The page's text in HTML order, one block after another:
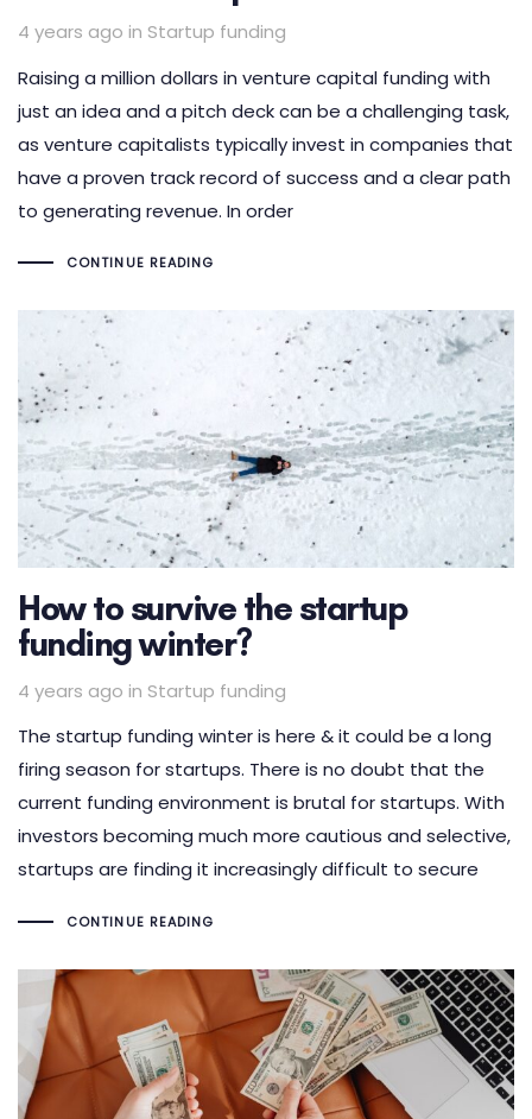
4 years ago in
Tags
Startup funding
Raising a million dollars in venture capital funding with
just an idea and a pitch deck can be a challenging task,
as venture capitalists typically invest in companies that
have a proven track record of success and a clear path
to generating revenue. In order
CONTINUE READING
How to survive the startup
funding winter?
4 years ago in
Tags
Startup funding
The startup funding winter is here & it could be a long
firing season for startups. There is no doubt that the
current funding environment is brutal for startups. With
investors becoming much more cautious and selective,
startups are finding it increasingly difficult to secure
CONTINUE READING